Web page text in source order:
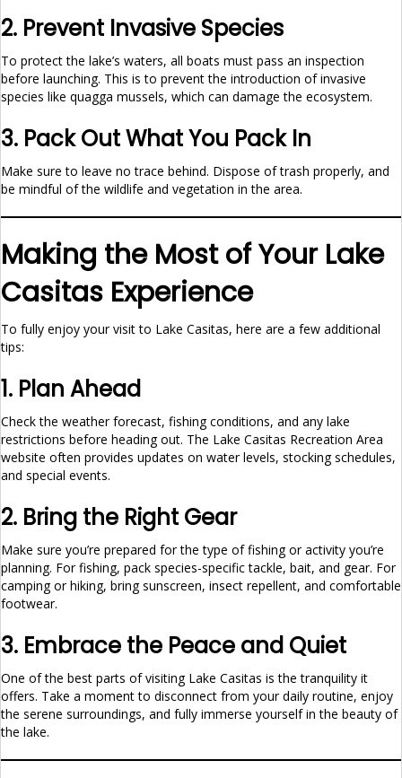
2. Prevent Invasive Species
To protect the lake’s waters, all boats must pass an inspection
before launching. This is to prevent the introduction of invasive
species like quagga mussels, which can damage the ecosystem.
3. Pack Out What You Pack In
Make sure to leave no trace behind. Dispose of trash properly, and
be mindful of the wildlife and vegetation in the area.
Making the Most of Your Lake
Casitas Experience
To fully enjoy your visit to Lake Casitas, here are a few additional
tips:
1. Plan Ahead
Check the weather forecast, fishing conditions, and any lake
restrictions before heading out. The Lake Casitas Recreation Area
website often provides updates on water levels, stocking schedules,
and special events.
2. Bring the Right Gear
Make sure you’re prepared for the type of fishing or activity you’re
planning. For fishing, pack species-specific tackle, bait, and gear. For
camping or hiking, bring sunscreen, insect repellent, and comfortable
footwear.
3. Embrace the Peace and Quiet
One of the best parts of visiting Lake Casitas is the tranquility it
offers. Take a moment to disconnect from your daily routine, enjoy
the serene surroundings, and fully immerse yourself in the beauty of
the lake.